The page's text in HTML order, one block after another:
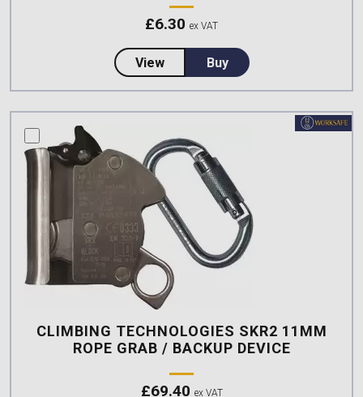
£6.30 ex VAT
Viewabout CSS Worksafe
Buy
compare this product
CLIMBING TECHNOLOGIES SKR2 11MM
ROPE GRAB / BACKUP DEVICE
£69.40 ex VAT